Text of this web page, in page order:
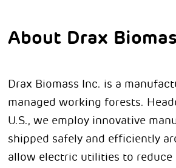
About Drax
Drax Biomass Inc. is a
managed working forests.
U.S., we employ innovative
shipped safely and efficiently
allow electric utilities to reduce